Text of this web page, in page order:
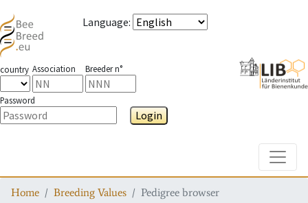
Language:
country Association Breeder n°
Password
Login
Home Breeding Values Pedigree browser